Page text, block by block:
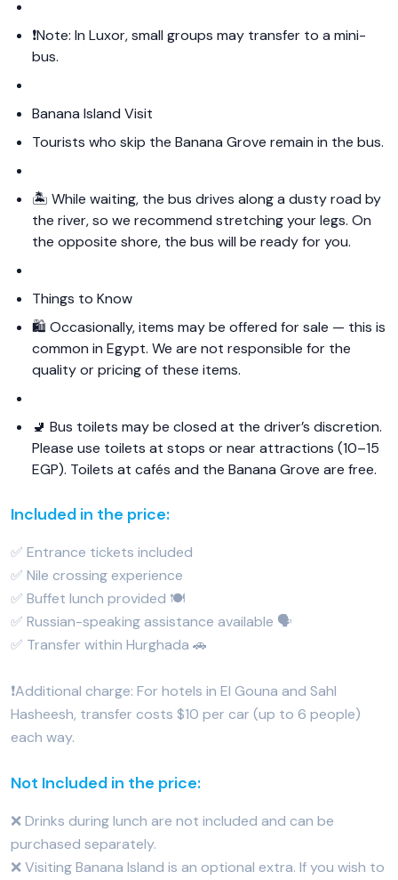
❗️Note: In Luxor, small groups may transfer to a mini-
bus.
Banana Island Visit
Tourists who skip the Banana Grove remain in the bus.
🏝️ While waiting, the bus drives along a dusty road by
the river, so we recommend stretching your legs. On
the opposite shore, the bus will be ready for you.
Things to Know
🛍️ Occasionally, items may be offered for sale — this is
common in Egypt. We are not responsible for the
quality or pricing of these items.
🚽 Bus toilets may be closed at the driver’s discretion.
Please use toilets at stops or near attractions (10–15
EGP). Toilets at cafés and the Banana Grove are free.
Included in the price:
✅ Entrance tickets included
✅ Nile crossing experience
✅ Buffet lunch provided 🍽️
✅ Russian-speaking assistance available 🗣️
✅ Transfer within Hurghada 🚗
❗️Additional charge: For hotels in El Gouna and Sahl
Hasheesh, transfer costs $10 per car (up to 6 people)
each way.
Not Included in the price:
❌ Drinks during lunch are not included and can be
purchased separately.
❌ Visiting Banana Island is an optional extra. If you wish to